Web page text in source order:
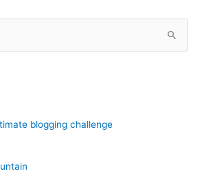
blogging challenge